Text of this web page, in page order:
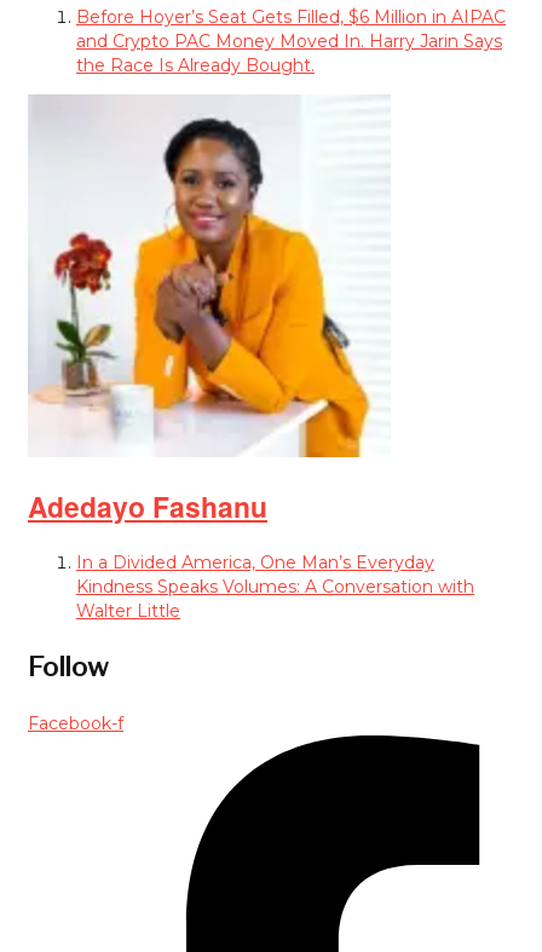
Before Hoyer’s Seat Gets Filled, $6 Million in AIPAC
and Crypto PAC Money Moved In. Harry Jarin Says
the Race Is Already Bought.
Adedayo Fashanu
In a Divided America, One Man’s Everyday
Kindness Speaks Volumes: A Conversation with
Walter Little
Follow
Facebook-f